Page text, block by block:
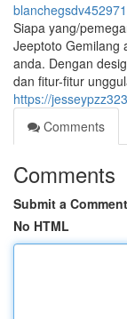
blanchegsdv452971
Siapa yang/
Jeeptoto Gemilang
anda. Dengan
dan fitur-fitur
https://
Comments
Comments
Submit a Comment
No HTML